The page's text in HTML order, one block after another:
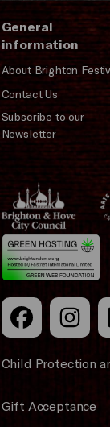
General
information
About Brighton
Contact Us
Subscribe to our
Newsletter
Brighton
&s;
Hove
Council
Child Protection
Gift Acceptance